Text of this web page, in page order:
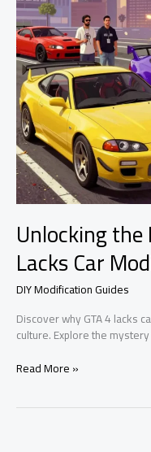
Unlocking
Lacks Car
DIY Modification Guides
Discover why GTA 4 lacks
culture. Explore the
Unlocking
Read More »